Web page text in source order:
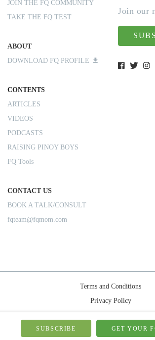
JOIN THE FQ COMMUNITY
TAKE THE FQ TEST
ABOUT
DOWNLOAD FQ PROFILE
CONTENTS
ARTICLES
VIDEOS
PODCASTS
RAISING PINOY BOYS
FQ Tools
CONTACT US
BOOK A TALK/CONSULT
fqteam@fqmom.com
Join our
Terms and Conditions
Privacy Policy
© 2026-FQMom | All right
SUBSCRIBE GET YOUR